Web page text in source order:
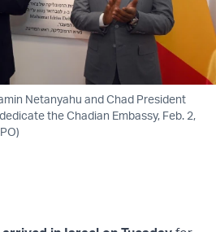
Netanyahu and Chad President
the Chadian Embassy, Feb. 2,